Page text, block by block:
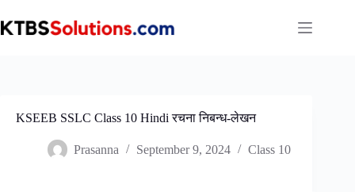
to
content
KSEEB SSLC Class 10 Hindi रचना निबन्ध-लेखन
Prasanna September 9, 2024 Class 10